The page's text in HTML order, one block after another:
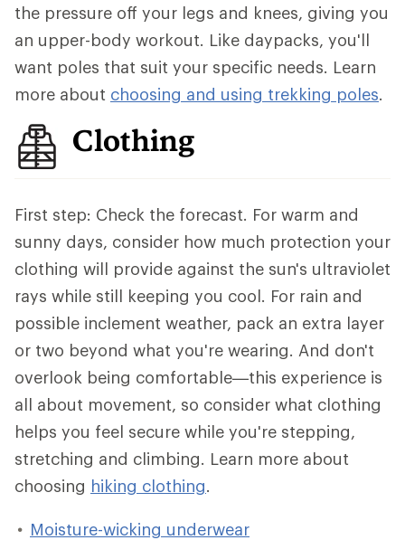
the pressure off your legs and knees, giving you
an upper-body workout. Like daypacks, you'll
want poles that suit your specific needs. Learn
more about choosing and using trekking poles.
Clothing
First step: Check the forecast. For warm and
sunny days, consider how much protection your
clothing will provide against the sun's ultraviolet
rays while still keeping you cool. For rain and
possible inclement weather, pack an extra layer
or two beyond what you're wearing. And don't
overlook being comfortable—this experience is
all about movement, so consider what clothing
helps you feel secure while you're stepping,
stretching and climbing. Learn more about
choosing hiking clothing.
Moisture-wicking underwear